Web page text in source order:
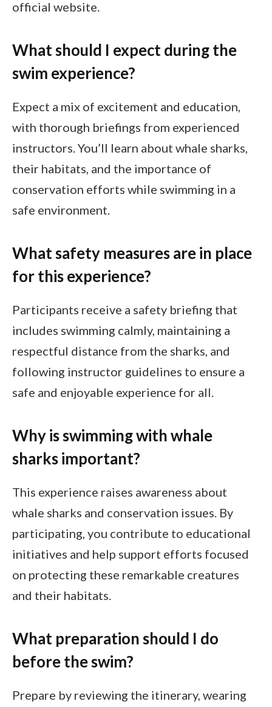
official website.
What should I expect during the
swim experience?
Expect a mix of excitement and education,
with thorough briefings from experienced
instructors. You’ll learn about whale sharks,
their habitats, and the importance of
conservation efforts while swimming in a
safe environment.
What safety measures are in place
for this experience?
Participants receive a safety briefing that
includes swimming calmly, maintaining a
respectful distance from the sharks, and
following instructor guidelines to ensure a
safe and enjoyable experience for all.
Why is swimming with whale
sharks important?
This experience raises awareness about
whale sharks and conservation issues. By
participating, you contribute to educational
initiatives and help support efforts focused
on protecting these remarkable creatures
and their habitats.
What preparation should I do
before the swim?
Prepare by reviewing the itinerary, wearing